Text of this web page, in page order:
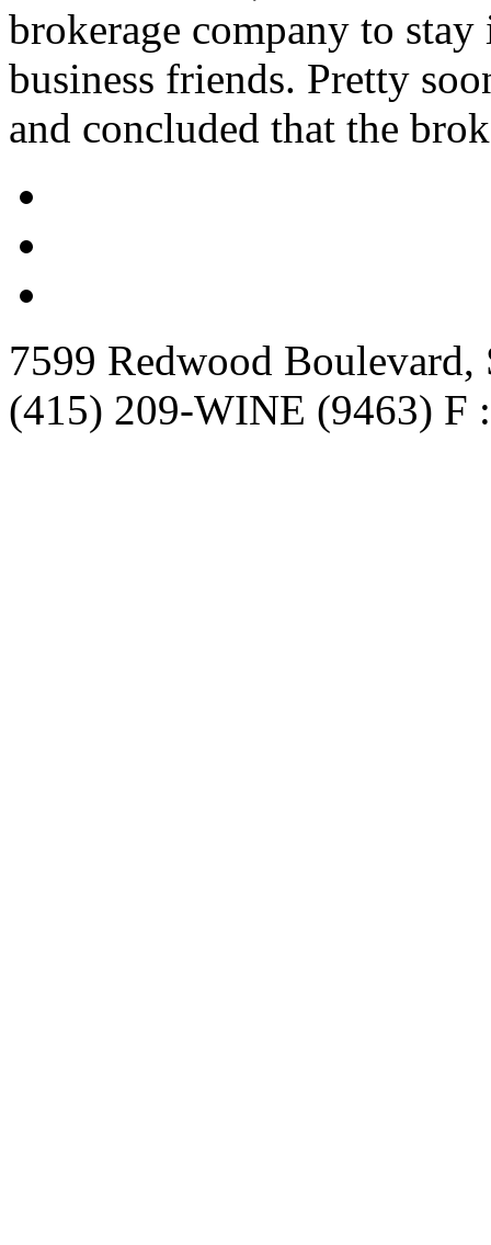
brokerage company to
business friends. Pretty
and concluded that the
7599 Redwood
(415) 209-WINE (9463) F